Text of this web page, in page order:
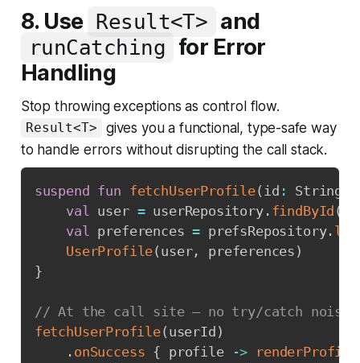
8. Use Result<T> and
runCatching for Error
Handling
Stop throwing exceptions as control flow.
Result<T>
gives you a functional, type-safe way
to handle errors without disrupting the call stack.
suspend fun fetchUserProfile( id : String
val user = userRepository. findById (
val preferences = prefsRepository.
UserProfile( user, preferences )
}
// At the call site — no try/catch noise
fetchUserProfile( userId )
. onSuccess { profile -> renderProfile